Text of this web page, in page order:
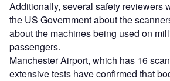
Additionally, several safety reviewers
the US Government about the
about the machines being used on
passengers.
Manchester Airport, which has 16
extensive tests have confirmed that